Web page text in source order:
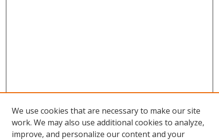
We use cookies that are necessary to make our site
work. We may also use additional cookies to analyze,
improve, and personalize our content and your